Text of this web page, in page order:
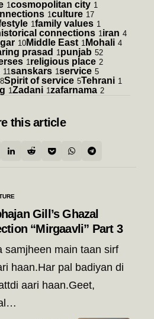
1cosmopolitan city 1
1culture 17
1family values 1
connections 1iran 4
10 Middle East 1 Mohali 4
prasad 1punjab 52
1religious place 2
11sanskars 1service 5
Spirit of service 5Tehrani 1
1Zadani 1zafarnama 2
this article
Gill’s Ghazal
“Mirgaavli” Part 3
samjheen main taan sirf
haan.Har pal badiyan di
aari haan.Geet,